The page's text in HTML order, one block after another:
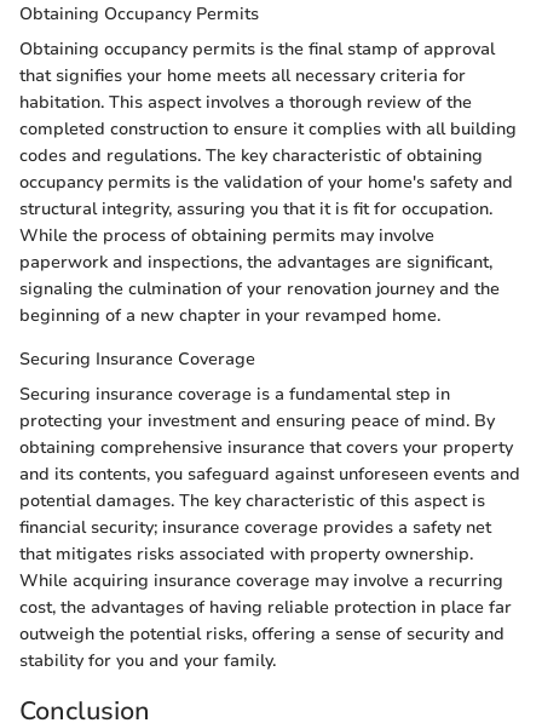
Obtaining Occupancy Permits
Obtaining occupancy permits is the final stamp of approval
that signifies your home meets all necessary criteria for
habitation. This aspect involves a thorough review of the
completed construction to ensure it complies with all building
codes and regulations. The key characteristic of obtaining
occupancy permits is the validation of your home's safety and
structural integrity, assuring you that it is fit for occupation.
While the process of obtaining permits may involve
paperwork and inspections, the advantages are significant,
signaling the culmination of your renovation journey and the
beginning of a new chapter in your revamped home.
Securing Insurance Coverage
Securing insurance coverage is a fundamental step in
protecting your investment and ensuring peace of mind. By
obtaining comprehensive insurance that covers your property
and its contents, you safeguard against unforeseen events and
potential damages. The key characteristic of this aspect is
financial security; insurance coverage provides a safety net
that mitigates risks associated with property ownership.
While acquiring insurance coverage may involve a recurring
cost, the advantages of having reliable protection in place far
outweigh the potential risks, offering a sense of security and
stability for you and your family.
Conclusion